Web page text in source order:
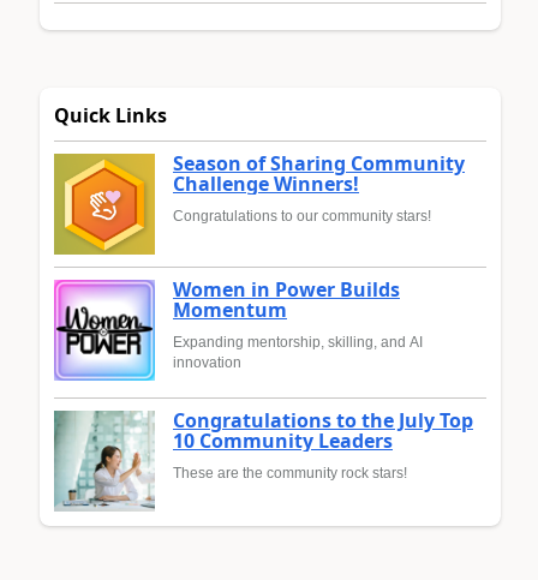
Quick Links
Season of Sharing Community
Challenge Winners!
Congratulations to our community stars!
Women in Power Builds
Momentum
Expanding mentorship, skilling, and AI
innovation
Congratulations to the July Top
10 Community Leaders
These are the community rock stars!